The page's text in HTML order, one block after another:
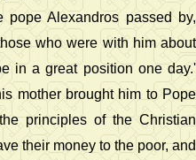
pope Alexandros passed by,
who were with him about
in a great position one day.'
mother brought him to Pope
principles of the Christian
their money to the poor, and